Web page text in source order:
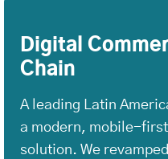
Digital
Chain
A leading Latin
a modern, mobile-
solution. We